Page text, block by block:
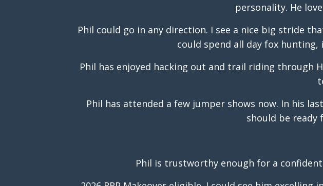
personality. He
Phil could go in any direction. I see a nice big stride
could spend all day fox
Phil has enjoyed hacking out and trail riding through
Phil has attended a few jumper shows now. In his
should be ready
Phil is trustworthy enough for a